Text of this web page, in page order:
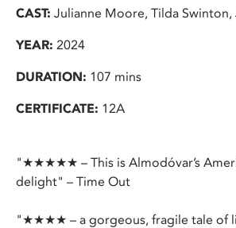
CAST: Julianne Moore, Tilda Swinton,
YEAR: 2024
DURATION: 107 mins
CERTIFICATE: 12A
"★★★★★ – This is Almodóvar’s
delight" – Time Out
"★★★★ – a gorgeous, fragile tale of